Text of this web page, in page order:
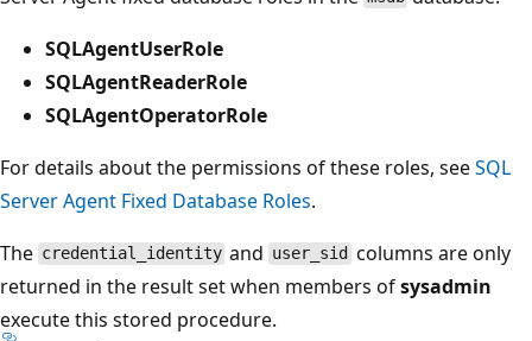
SQLAgentUserRole
SQLAgentReaderRole
SQLAgentOperatorRole
For details about the permissions of these roles, seeSQL
Server Agent Fixed Database Roles.
The credential_identity and user_sid columns are only
returned in the result set when members ofsysadmin
execute this stored procedure.